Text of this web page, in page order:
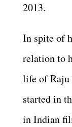
2013.
In spite of
relation to
life of Raju
started in
in Indian